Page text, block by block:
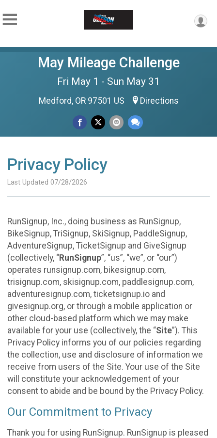
May Mileage Challenge
Fri May 1 - Sun May 31
Medford, OR 97501 US Directions
Privacy Policy
Last Updated 07/28/2026
RunSignup, Inc., doing business as RunSignup,
BikeSignup, TriSignup, SkiSignup, PaddleSignup,
AdventureSignup, TicketSignup and GiveSignup
(collectively, “RunSignup”, “us”, “we”, or “our”)
operates runsignup.com, bikesignup.com,
trisignup.com, skisignup.com, paddlesignup.com,
adventuresignup.com, ticketsignup.io and
givesignup.org, or through a mobile application or
other cloud-based platform which we may make
available for your use (collectively, the “Site”). This
Privacy Policy informs you of our policies regarding
the collection, use and disclosure of information we
receive from users of the Site. Your use of the Site
will constitute your acknowledgement of your
consent to abide and be bound by the Privacy Policy.
Our Commitment to Privacy
Thank you for using RunSignup. RunSignup is pleased